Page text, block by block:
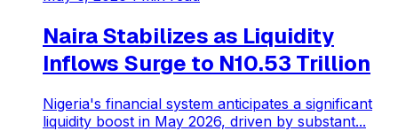
Naira Stabilizes as Liquidity
Inflows Surge to N10.53 Trillion
Nigeria's financial system anticipates a significant
liquidity boost in May 2026, driven by substant...